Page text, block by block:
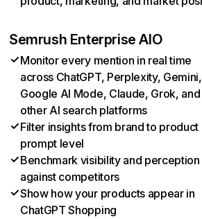
Semrush Enterprise AIO
Monitor every mention in real time
across ChatGPT, Perplexity, Gemini,
Google AI Mode, Claude, Grok, and
other AI search platforms
Filter insights from brand to product
prompt level
Benchmark visibility and perception
against competitors
Show how your products appear in
ChatGPT Shopping